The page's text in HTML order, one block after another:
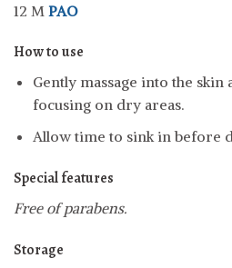
12 M PAO
How to use
Gently massage into the
focusing on dry areas.
Allow time to sink in before
Special features
Free of parabens.
Storage